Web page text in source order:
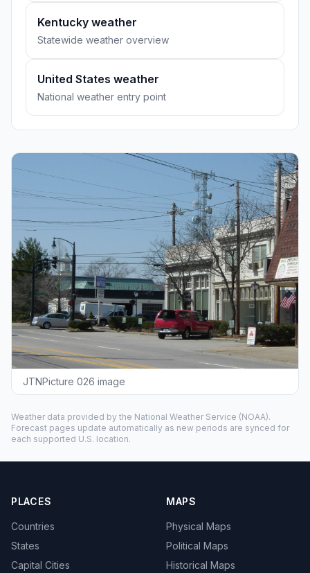
Kentucky weather
Statewide weather overview
United States weather
National weather entry point
JTNPicture 026 image
Weather data provided by the National Weather Service (NOAA).
Forecast pages update automatically as new periods are synced for
each supported U.S. location.
PLACES
Countries
States
Capital Cities
MAPS
Physical Maps
Political Maps
Historical Maps